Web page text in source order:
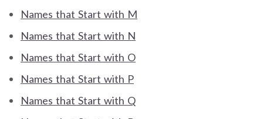
Names that Start with M
Names that Start with N
Names that Start with O
Names that Start with P
Names that Start with Q